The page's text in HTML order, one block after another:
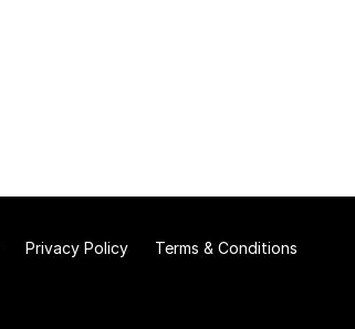
Privacy Policy Terms & Conditions